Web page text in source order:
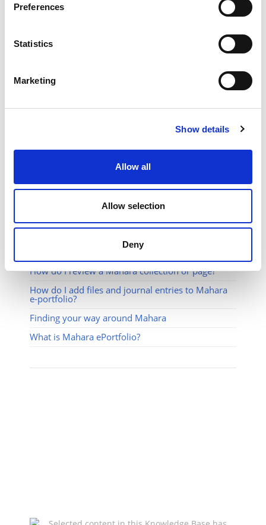
Preferences
Statistics
Marketing
Show details
Allow all
Allow selection
Deny
How do I add tags to my Mahara e-portfolio
How to create a Mahara e-portfolio collection
How do I add skins to a Mahara e-portfolio page?
How do I update my Mahara profile?
How do I log in to Mahara?
How do I add content blocks to a Mahara e-
How do I review a Mahara collection or page?
How do I add files and journal entries to Mahara
e-portfolio?
Finding your way around Mahara
What is Mahara ePortfolio?